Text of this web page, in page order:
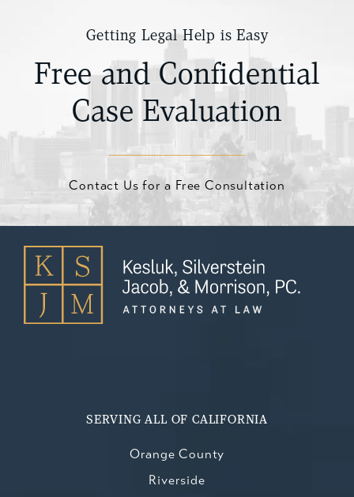
Getting Legal Help is Easy
Free and Confidential
Case Evaluation
Contact Us for a Free Consultation
SERVING ALL OF CALIFORNIA
Orange County
Riverside